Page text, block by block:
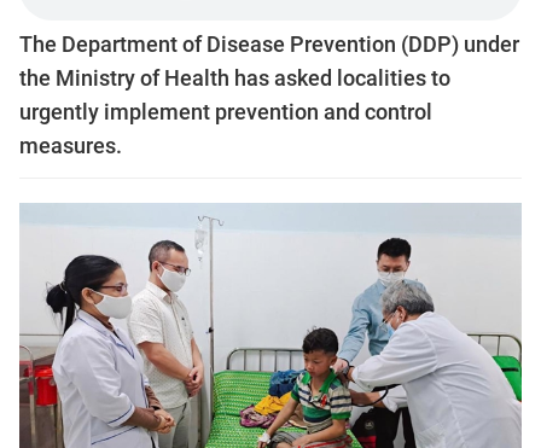
The Department of Disease Prevention (DDP) under
the Ministry of Health has asked localities to
urgently implement prevention and control
measures.